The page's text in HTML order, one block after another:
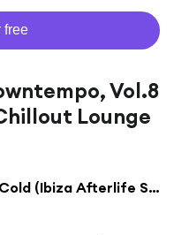
free
Vol.8
Lounge
Until the Road Goes Cold (Ibiza Afterlife Sunset Mix) [feat. Mike Schulz]